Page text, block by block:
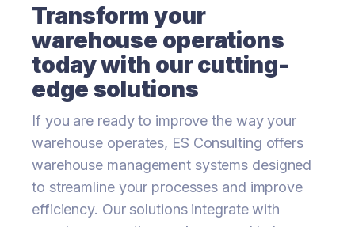
Transform your
warehouse operations
today with our cutting-
edge solutions
If you are ready to improve the way your
warehouse operates, ES Consulting offers
warehouse management systems designed
to streamline your processes and improve
efficiency. Our solutions integrate with